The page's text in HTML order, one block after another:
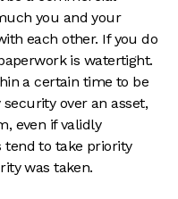
you and your
each other. If you do
is watertight.
a certain time to be
over an asset,
even if validly
to take priority
was taken.